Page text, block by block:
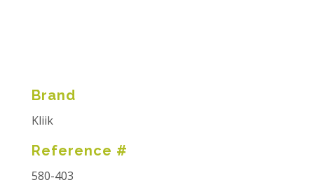
Brand
Kliik
Reference #
580-403